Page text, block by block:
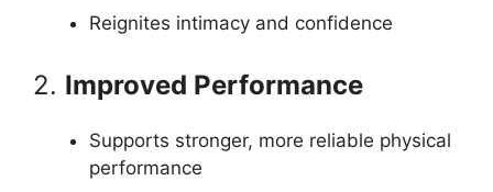
Reignites intimacy and confidence
2. Improved Performance
Supports stronger, more reliable physical
performance